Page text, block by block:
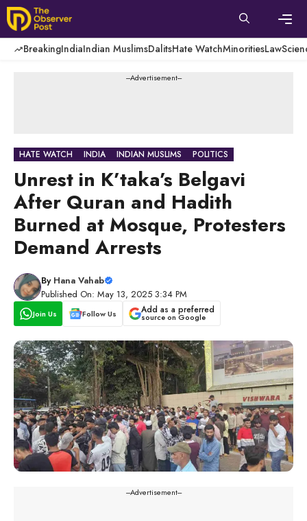
Skip
to
content
BreakingIndiaIndian MuslimsDalitsHate WatchMinoritiesLaw
---Advertisement---
HATE WATCH INDIA INDIAN MUSLIMS POLITICS
Unrest in K’taka’s Belgavi
After Quran and Hadith
Burned at Mosque, Protesters
Demand Arrests
By Hana Vahab
Published On: May 13, 2025 3:34 PM
Join Us Follow Us Add as a preferred
source on Google
---Advertisement---